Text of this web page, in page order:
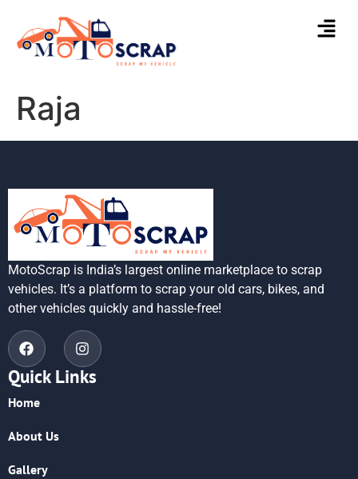
Raja
MotoScrap is India’s largest online marketplace to scrap
vehicles. It’s a platform to scrap your old cars, bikes, and
other vehicles quickly and hassle-free!
Quick Links
Home
About Us
Gallery